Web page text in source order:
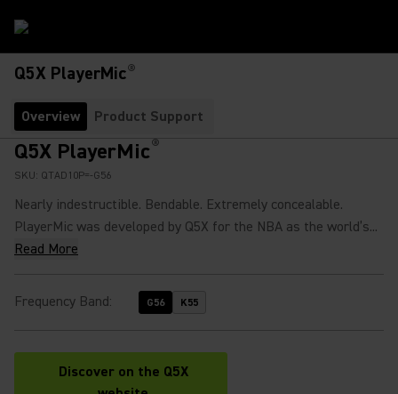
Q5X PlayerMic®
Overview Product Support
Q5X PlayerMic®
SKU: QTAD10P=-G56
Nearly indestructible. Bendable. Extremely concealable.
PlayerMic was developed by Q5X for the NBA as the world’s...
Read More
Frequency Band: G56 K55
Discover on the Q5X